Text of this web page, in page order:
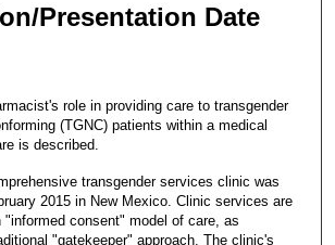
Presentation Date
role in providing care to transgender
(TGNC) patients within a medical
is described.
transgender services clinic was
2015 in New Mexico. Clinic services are
"informed consent" model of care, as
"gatekeeper" approach. The clinic's